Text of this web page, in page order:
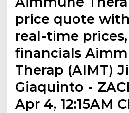
price quote
real-time
financials
Therap (AIMT)
Giaquinto -
Apr 4, 12:15AM